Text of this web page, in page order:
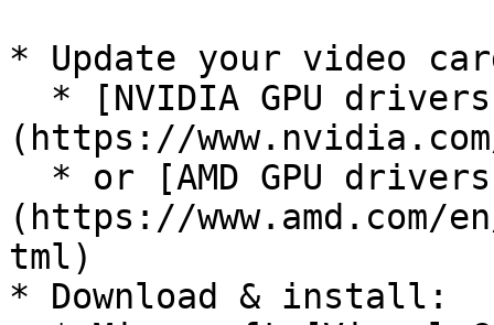
* Update your video
(https://
(https://www.amd.com/
tml)
* Download & install: